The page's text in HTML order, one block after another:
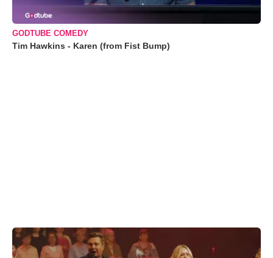
GODTUBE COMEDY
Tim Hawkins - Karen (from Fist Bump)